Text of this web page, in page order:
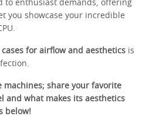
to enthusiast demands, offering
you showcase your incredible
cases for airflow and aesthetics is
share your favorite
and what makes its aesthetics
below!